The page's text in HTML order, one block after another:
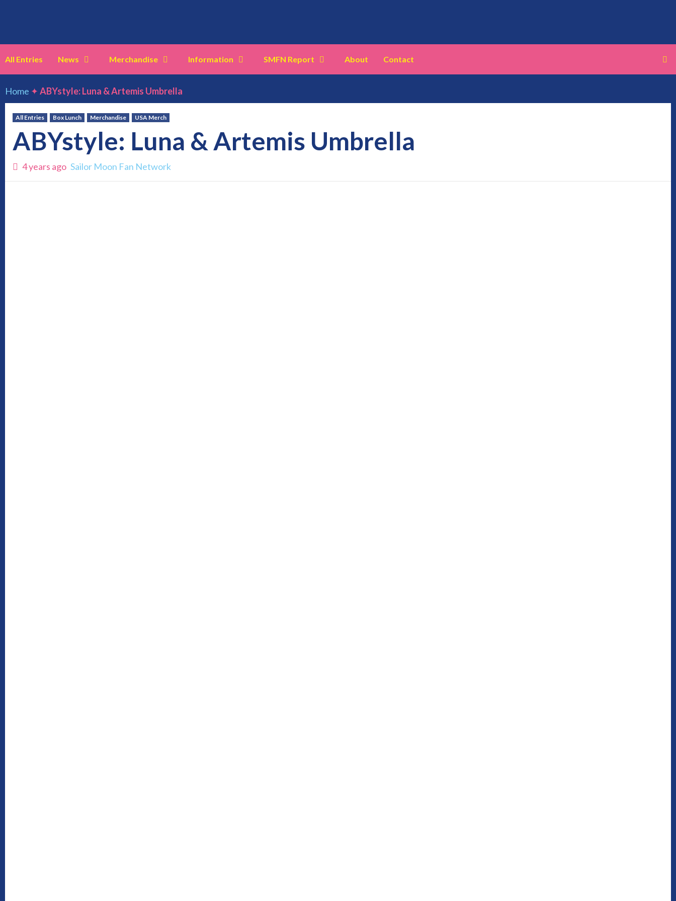
All Entries News Merchandise Information SMFN Report About Contact
Home ✦ABYstyle: Luna & Artemis Umbrella
All Entries Box Lunch Merchandise USA Merch
ABYstyle: Luna & Artemis Umbrella
4 years ago Sailor Moon Fan Network